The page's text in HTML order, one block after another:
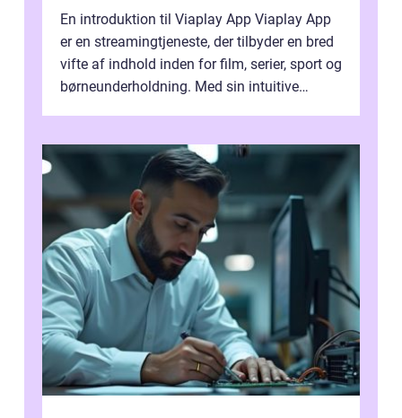
En introduktion til Viaplay App Viaplay App
er en streamingtjeneste, der tilbyder en bred
vifte af indhold inden for film, serier, sport og
børneunderholdning. Med sin intuitive